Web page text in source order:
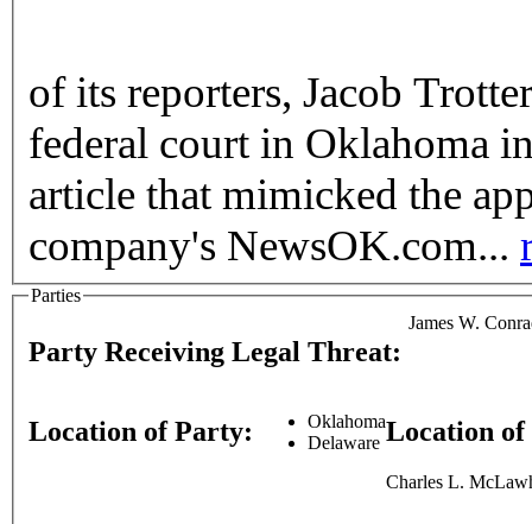
of its reporters, Jacob
federal court in Oklahoma
article that mimicked the
company's NewsOK.com...
Parties
Party Receiving Legal Threat:
James W.
Location of Party:
Oklahoma
Delaware Location
Charles L.